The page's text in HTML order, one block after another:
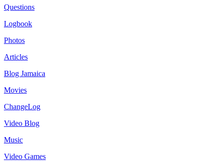
Questions
Logbook
Photos
Articles
Blog Jamaica
Movies
ChangeLog
Video Blog
Music
Video Games